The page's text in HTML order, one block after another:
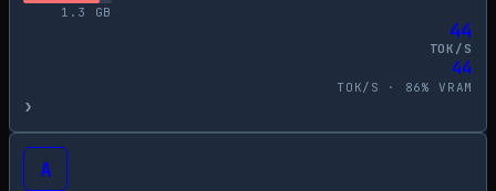
1.3
GB
44
TOK/S
44
TOK/S · 86% VRAM
›
A